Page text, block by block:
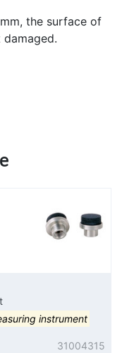
the surface of
instrument
31004315